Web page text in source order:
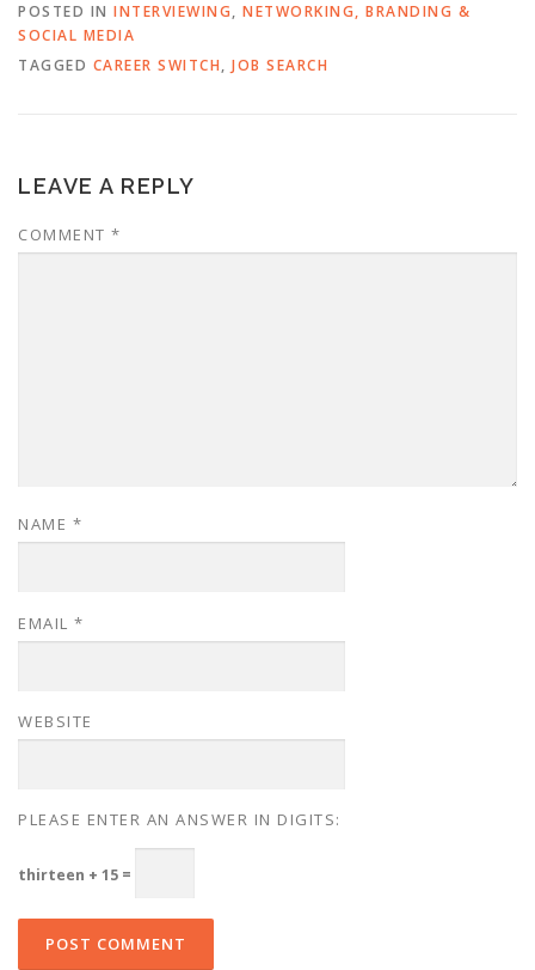
POSTED IN INTERVIEWING, NETWORKING, BRANDING &
SOCIAL MEDIA
TAGGED CAREER SWITCH, JOB SEARCH
LEAVE A REPLY
COMMENT *
NAME *
EMAIL *
WEBSITE
PLEASE ENTER AN ANSWER IN DIGITS:
thirteen + 15 =